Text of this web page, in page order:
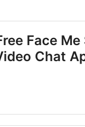
Face
Chat